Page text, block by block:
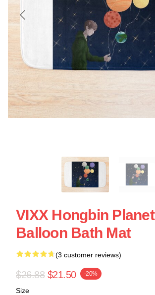
VIXX Hongbin Planet
Balloon Bath Mat
(3 customer reviews)
$26.88 $21.50 -20%
Size